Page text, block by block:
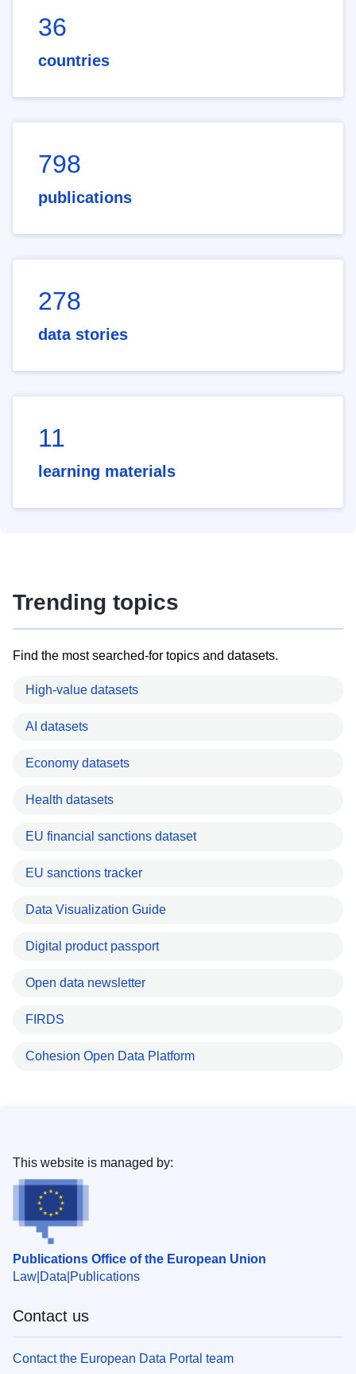
36
countries
798
publications
278
data stories
11
learning materials
Trending topics
Find the most searched-for topics and datasets.
High-value datasets
AI datasets
Economy datasets
Health datasets
EU financial sanctions dataset
EU sanctions tracker
Data Visualization Guide
Digital product passport
Open data newsletter
FIRDS
Cohesion Open Data Platform
Publications Office of the European Union
Law Data Publications
This website is managed by:
Contact us
Contact the European Data Portal team